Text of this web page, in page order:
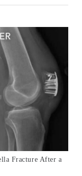
Fracture After a